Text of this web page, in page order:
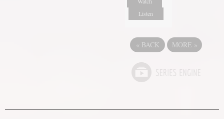
Listen
« BACK MORE »